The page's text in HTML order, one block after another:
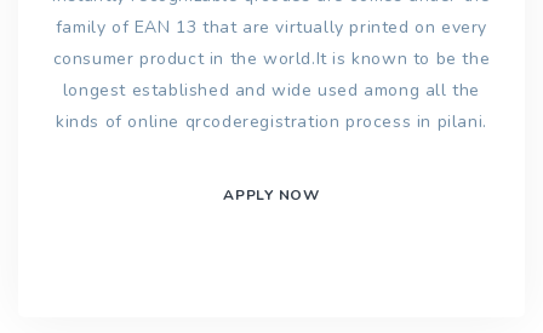
family of EAN 13 that are virtually printed on every
consumer product in the world.It is known to be the
longest established and wide used among all the
kinds of online qrcoderegistration process in pilani.
APPLY NOW